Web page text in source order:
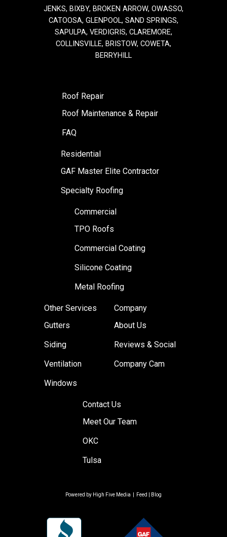
JENKS, BIXBY, BROKEN ARROW, OWASSO,
CATOOSA, GLENPOOL, SAND SPRINGS,
SAPULPA, VERDIGRIS, CLAREMORE,
COLLINSVILLE, BRISTOW, COWETA,
BERRYHILL
Roof Repair
Roof Maintenance & Repair
FAQ
Residential
GAF Master Elite Contractor
Specialty Roofing
Commercial
TPO Roofs
Commercial Coating
Silicone Coating
Metal Roofing
Other Services
Gutters
Siding
Ventilation
Windows
Company
About Us
Reviews & Social
Company Cam
Contact Us
Meet Our Team
OKC
Tulsa
Powered by High Five Media Feed Blog